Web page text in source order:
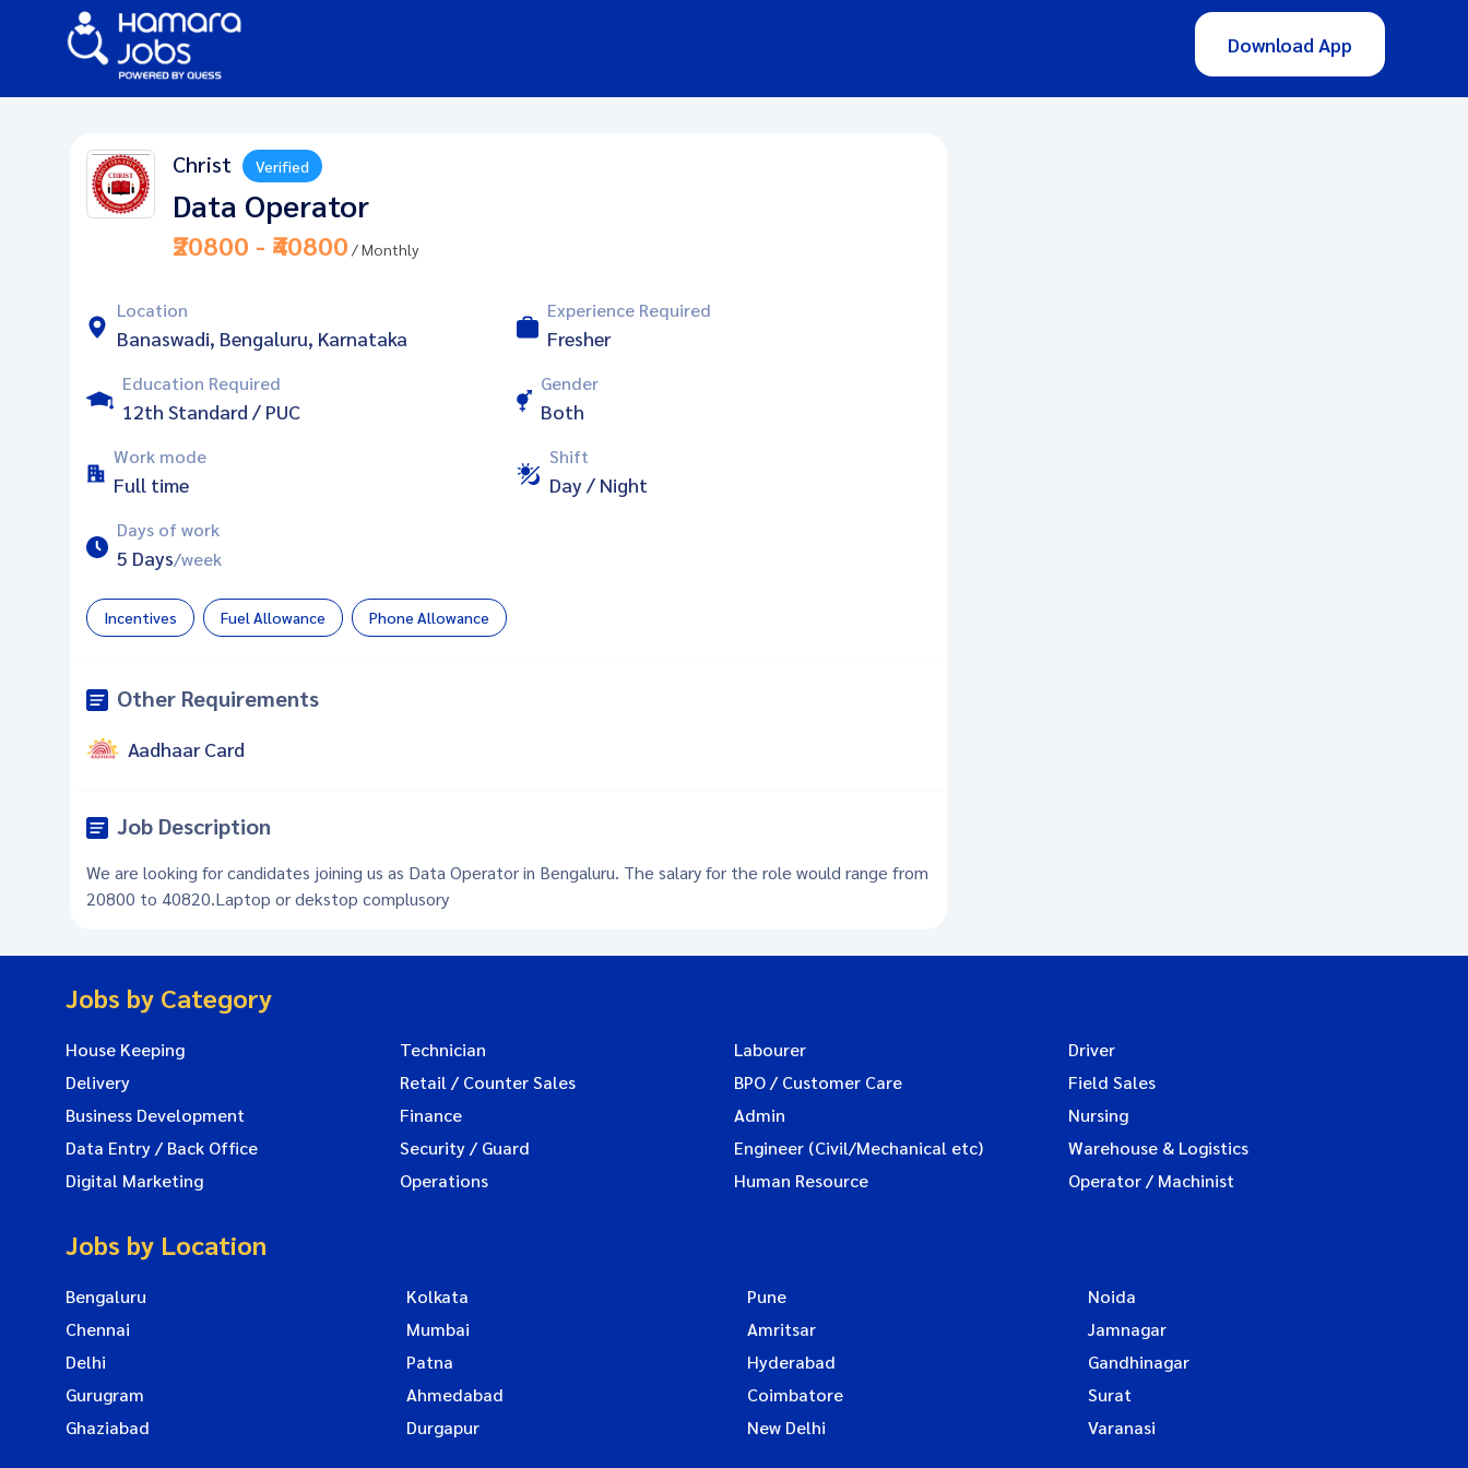
Download App
Christ Verified
Data Operator
₹20800 - ₹40800 / Monthly
Location
Banaswadi, Bengaluru, Karnataka
Experience Required
Fresher
Education Required
12th Standard / PUC
Gender
Both
Work mode
Full time
Shift
Day / Night
Days of work
5 Days/week
Incentives Fuel Allowance Phone Allowance
Other Requirements
Aadhaar Card
Job Description
We are looking for candidates joining us as Data Operator in Bengaluru. The salary for the role would range from
20800 to 40820.Laptop or dekstop complusory
Jobs by Category
House Keeping Technician Labourer
Driver
Delivery
Retail / Counter Sales BPO / Customer Care
Field Sales
Business Development
Finance Admin
Nursing
Data Entry / Back Office
Security / Guard Engineer (Civil/Mechanical etc)
Warehouse & Logistics
Digital Marketing
Operations Human Resource Operator / Machinist
Jobs by Location
Bengaluru Kolkata Pune
Noida
Chennai
Mumbai Amritsar
Jamnagar
Delhi
Patna Hyderabad
Gandhinagar
Gurugram
Ahmedabad Coimbatore
Surat
Ghaziabad
Durgapur New Delhi Varanasi